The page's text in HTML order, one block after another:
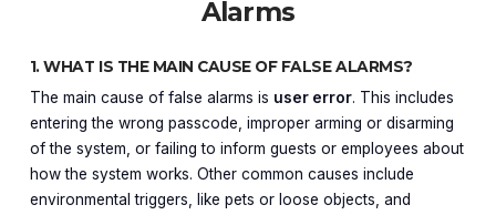
Alarms
1. WHAT IS THE MAIN CAUSE OF FALSE ALARMS?
The main cause of false alarms is user error. This includes
entering the wrong passcode, improper arming or disarming
of the system, or failing to inform guests or employees about
how the system works. Other common causes include
environmental triggers, like pets or loose objects, and